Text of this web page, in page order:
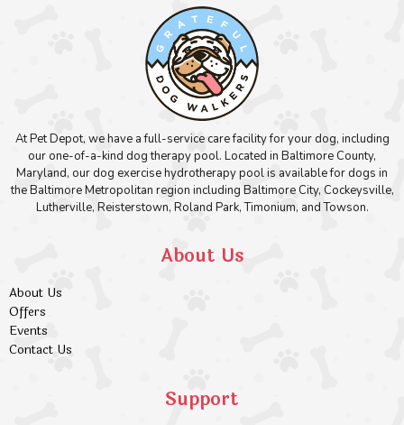
At Pet Depot, we have a full-service care facility for your dog, including
our one-of-a-kind dog therapy pool. Located in Baltimore County,
Maryland, our dog exercise hydrotherapy pool is available for dogs in
the Baltimore Metropolitan region including Baltimore City, Cockeysville,
Lutherville, Reisterstown, Roland Park, Timonium, and Towson.
About Us
About Us
Offers
Events
Contact Us
Support